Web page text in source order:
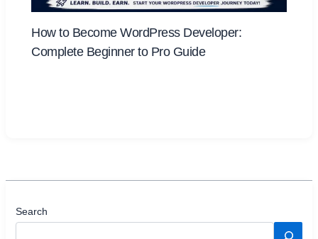
How to Become WordPress Developer:
Complete Beginner to Pro Guide
Search